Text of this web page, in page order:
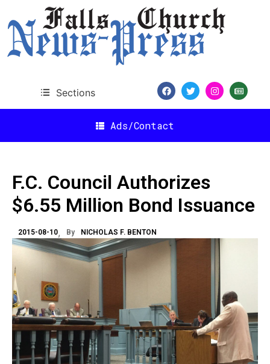
Sections
Ads/Contact
F.C. Council Authorizes
$6.55 Million Bond Issuance
2015-08-10 By NICHOLAS F. BENTON